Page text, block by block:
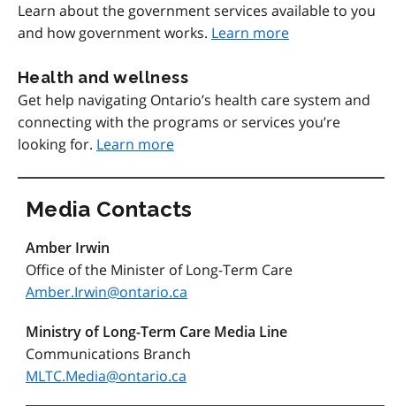
Learn about the government services available to you
and how government works. Learn more
Health and wellness
Get help navigating Ontario’s health care system and
connecting with the programs or services you’re
looking for. Learn more
Media Contacts
Amber Irwin
Office of the Minister of Long-Term Care
Amber.Irwin@ontario.ca
Ministry of Long-Term Care Media Line
Communications Branch
MLTC.Media@ontario.ca